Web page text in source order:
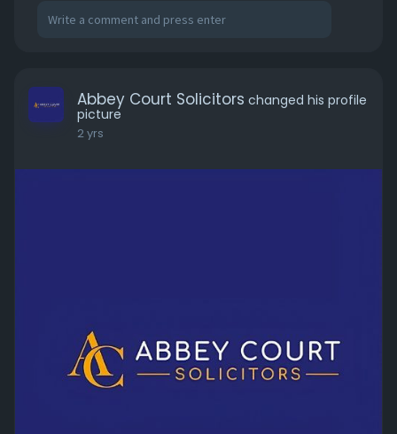
Abbey Court Solicitors changed his profile
picture
2 yrs